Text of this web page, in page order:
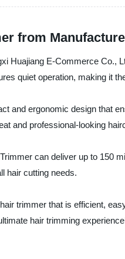
from
Huajiang E-Commerce Co.,
quiet operation, making it
and ergonomic design that
and professional-looking
can deliver up to 150
hair cutting needs.
trimmer that is efficient,
hair trimming